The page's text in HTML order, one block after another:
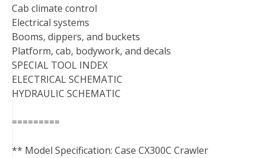
Cab climate control
Electrical systems
Booms, dippers, and buckets
Platform, cab, bodywork, and decals
SPECIAL TOOL INDEX
ELECTRICAL SCHEMATIC
HYDRAULIC SCHEMATIC
=========
** Model Specification: Case CX300C Crawler